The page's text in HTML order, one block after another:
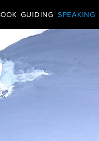
GUIDING SPEAKING